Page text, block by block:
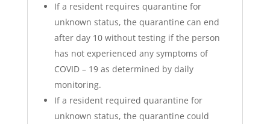
If a resident requires quarantine for
unknown status, the quarantine can end
after day 10 without testing if the person
has not experienced any symptoms of
COVID – 19 as determined by daily
monitoring.
If a resident required quarantine for
unknown status, the quarantine could